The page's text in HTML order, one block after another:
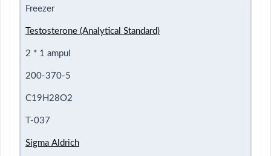
Freezer
Testosterone (Analytical Standard)
2 * 1 ampul
200-370-5
C19H28O2
T-037
Sigma Aldrich